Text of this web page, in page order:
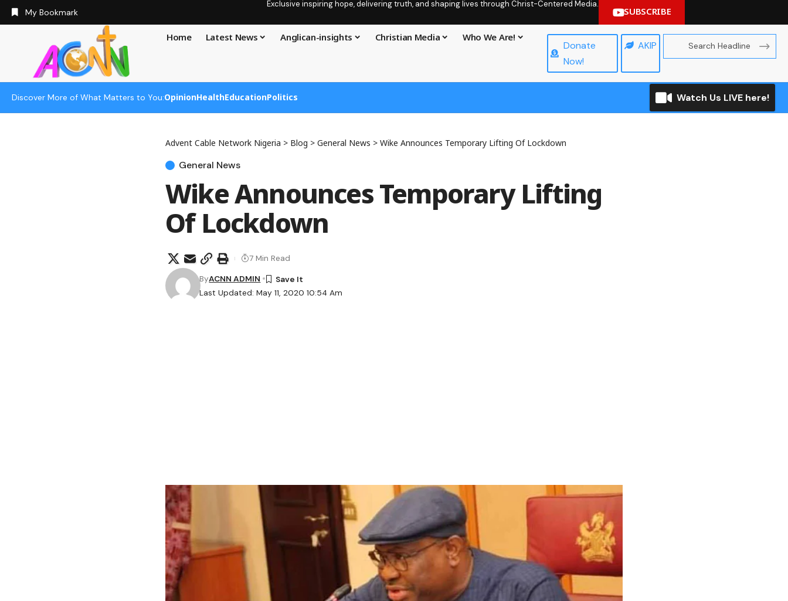
My Bookmark
Exclusive inspiring hope, delivering truth, and shaping lives through Christ-Centered Media.
SUBSCRIBE
Home Latest News Anglican-insights Christian Media Who We Are!
Donate
Now!
AKIP
Discover More of What Matters to You:OpinionHealthEducationPolitics Watch Us LIVE here!
Advent Cable Network Nigeria > Blog > General News > Wike Announces Temporary Lifting Of Lockdown
General News
Wike Announces Temporary Lifting
Of Lockdown
Last Updated: May 11, 2020 10:54 Am
ByACNN ADMIN
7 Min Read